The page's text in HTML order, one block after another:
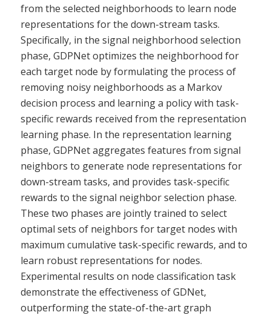
from the selected neighborhoods to learn node
representations for the down-stream tasks.
Specifically, in the signal neighborhood selection
phase, GDPNet optimizes the neighborhood for
each target node by formulating the process of
removing noisy neighborhoods as a Markov
decision process and learning a policy with task-
specific rewards received from the representation
learning phase. In the representation learning
phase, GDPNet aggregates features from signal
neighbors to generate node representations for
down-stream tasks, and provides task-specific
rewards to the signal neighbor selection phase.
These two phases are jointly trained to select
optimal sets of neighbors for target nodes with
maximum cumulative task-specific rewards, and to
learn robust representations for nodes.
Experimental results on node classification task
demonstrate the effectiveness of GDNet,
outperforming the state-of-the-art graph